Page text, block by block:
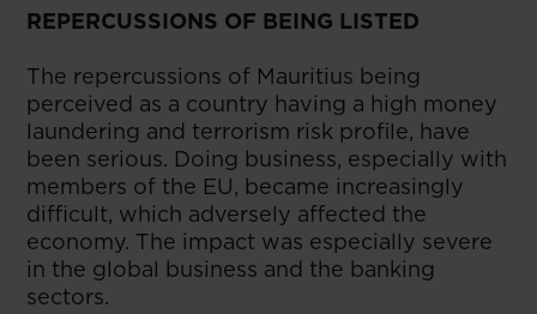
REPERCUSSIONS OF BEING LISTED
The repercussions of Mauritius being
perceived as a country having a high money
laundering and terrorism risk profile, have
been serious. Doing business, especially with
members of the EU, became increasingly
difficult, which adversely affected the
economy. The impact was especially severe
in the global business and the banking
sectors.